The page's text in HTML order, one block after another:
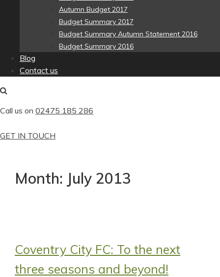
Autumn Budget 2017
Budget Summary 2017
Budget Summary Autumn Statement 2016
Budget Summary 2016
Blog
Contact us
Call us on 02475 185 286
GET IN TOUCH
Month: July 2013
Coventry City FC: To the next
three seasons and beyond!